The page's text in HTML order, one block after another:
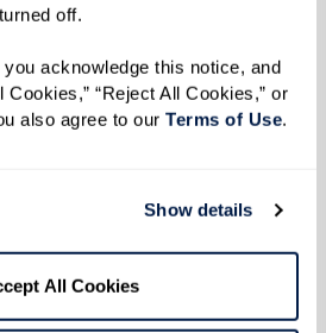
off.
acknowledge this notice, and
“Reject All Cookies,” or
also agree to our Terms of Use.
Show details
All Cookies
was celebrated with a
water and … that the lake
has witnessed the crimes
has perpetrated upon